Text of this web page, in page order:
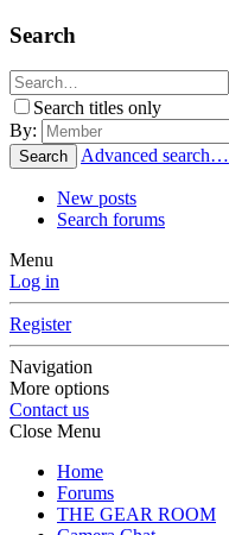
Search
Search titles only
By:
Search Advanced search…
New posts
Search forums
Menu
Log in
Register
Navigation
More options
Contact us
Close Menu
Home
Forums
THE GEAR ROOM